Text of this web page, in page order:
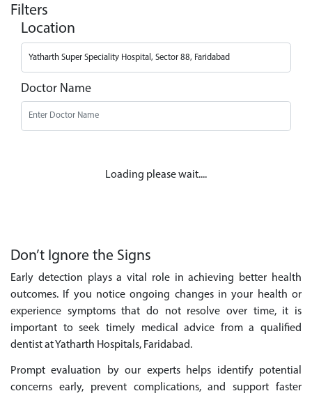
Filters
Location
Doctor Name
Loading please wait....
Don’t Ignore the Signs
Early detection plays a vital role in achieving better health
outcomes. If you notice ongoing changes in your health or
experience symptoms that do not resolve over time, it is
important to seek timely medical advice from a qualified
dentist at Yatharth Hospitals, Faridabad.
Prompt evaluation by our experts helps identify potential
concerns early, prevent complications, and support faster